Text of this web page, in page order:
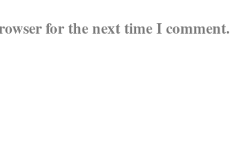
for the next time I comment.